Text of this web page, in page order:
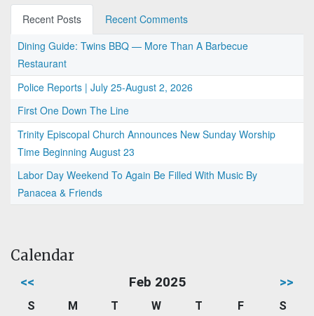
Recent Posts
Recent Comments
Dining Guide: Twins BBQ — More Than A Barbecue
Restaurant
Police Reports | July 25-August 2, 2026
First One Down The Line
Trinity Episcopal Church Announces New Sunday Worship
Time Beginning August 23
Labor Day Weekend To Again Be Filled With Music By
Panacea & Friends
Calendar
<< Feb 2025 >>
S M T W T F
S